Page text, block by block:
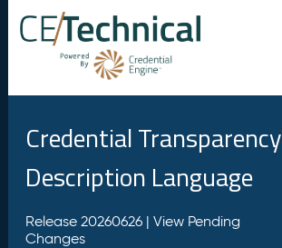
Credential Transparency
Description Language
Release 20260626 | View Pending
Changes